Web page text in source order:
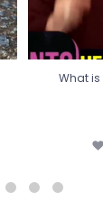
What is